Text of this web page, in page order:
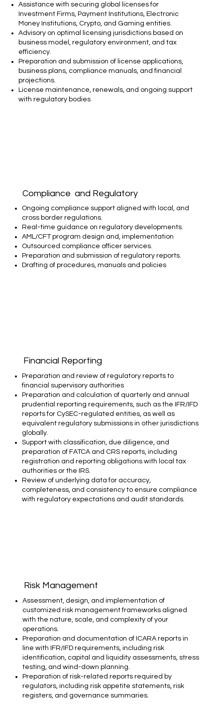
Assistance with securing global licenses for
Investment Firms, Payment Institutions, Electronic
Money Institutions, Crypto, and Gaming entities.
Advisory on optimal licensing jurisdictions based on
business model, regulatory environment, and tax
efficiency.
Preparation and submission of license applications,
business plans, compliance manuals, and financial
projections.
License maintenance, renewals, and ongoing support
with regulatory bodies
Compliance and Regulatory
Ongoing compliance support aligned with local, and
cross border regulations.
Real-time guidance on regulatory developments.
AML/CFT program design and, implementation
Outsourced compliance officer services.
Preparation and submission of regulatory reports.
Drafting of procedures, manuals and policies
Financial Reporting
Preparation and review of regulatory reports to
financial supervisory authorities​
Preparation and calculation of quarterly and annual
prudential reporting requirements, such as the IFR/IFD
reports for CySEC-regulated entities, as well as
equivalent regulatory submissions in other jurisdictions
globally.​
Support with classification, due diligence, and
preparation of FATCA and CRS reports, including
registration and reporting obligations with local tax
authorities or the IRS.​
Review of underlying data for accuracy,
completeness, and consistency to ensure compliance
with regulatory expectations and audit standards.
Risk Management
Assessment, design, and implementation of
customized risk management frameworks aligned
with the nature, scale, and complexity of your
operations.​
Preparation and documentation of ICARA reports in
line with IFR/IFD requirements, including risk
identification, capital and liquidity assessments, stress
testing, and wind-down planning.​
Preparation of risk-related reports required by
regulators, including risk appetite statements, risk
registers, and governance summaries.